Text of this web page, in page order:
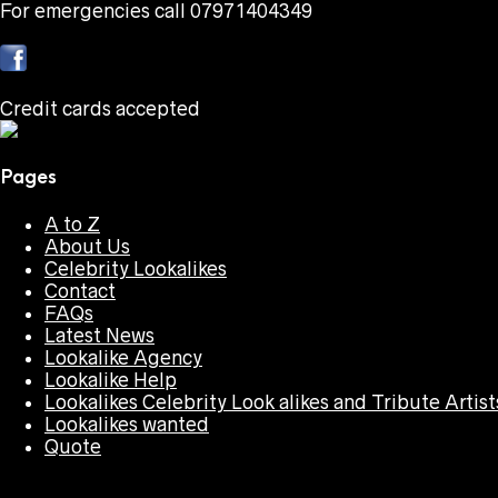
For emergencies call 07971404349
Credit cards accepted
Pages
A to Z
About Us
Celebrity Lookalikes
Contact
FAQs
Latest News
Lookalike Agency
Lookalike Help
Lookalikes Celebrity Look alikes and Tribute
Lookalikes wanted
Quote